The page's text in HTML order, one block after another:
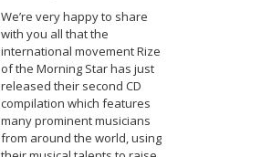
We’re very happy to share
with you all that the
international movement Rize
of the Morning Star has just
released their second CD
compilation which features
many prominent musicians
from around the world, using